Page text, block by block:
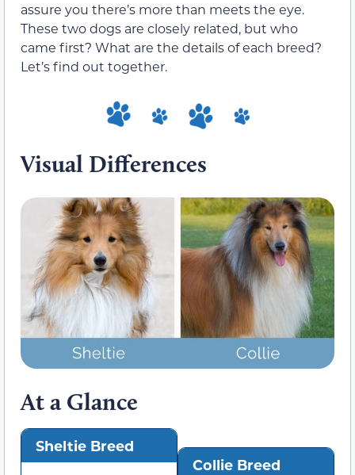
assure you there’s more than meets the eye.
These two dogs are closely related, but who
came first? What are the details of each breed?
Let’s find out together.
Visual Differences
At a Glance
Sheltie Breed
Collie Breed